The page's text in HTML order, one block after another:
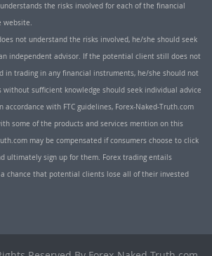
the risks involved for each of the financial
website.
not understand the risks involved, he/she should seek
independent advisor. If the potential client still does not
in trading in any financial instruments, he/she should not
sufficient knowledge should seek individual advice
with FTC guidelines, Forex-Naked-Truth.com
some of the products and services mention on this
may be compensated if consumers choose to click
ultimately sign up for them. Forex trading entails
chance that potential clients lose all of their invested